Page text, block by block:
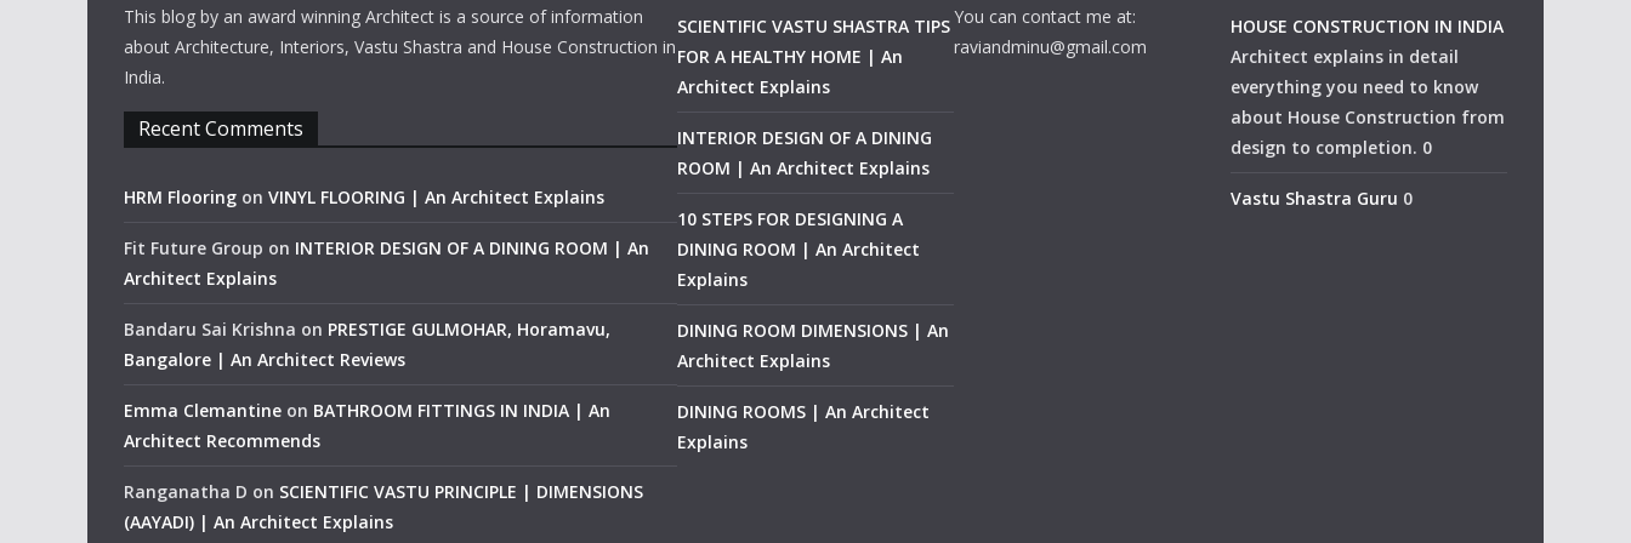
This blog by an award winning Architect is a source of information
about Architecture, Interiors, Vastu Shastra and House Construction in
India.
Recent Comments
HRM Flooring on VINYL FLOORING | An Architect Explains
Fit Future Group on INTERIOR DESIGN OF A DINING ROOM | An
Architect Explains
Bandaru Sai Krishna on PRESTIGE GULMOHAR, Horamavu,
Bangalore | An Architect Reviews
Emma Clemantine on BATHROOM FITTINGS IN INDIA | An
Architect Recommends
Ranganatha D on SCIENTIFIC VASTU PRINCIPLE | DIMENSIONS
(AAYADI) | An Architect Explains
SCIENTIFIC VASTU SHASTRA TIPS
FOR A HEALTHY HOME | An
Architect Explains
INTERIOR DESIGN OF A DINING
ROOM | An Architect Explains
10 STEPS FOR DESIGNING A
DINING ROOM | An Architect
Explains
DINING ROOM DIMENSIONS | An
Architect Explains
DINING ROOMS | An Architect
Explains
You can contact me at:
raviandminu@gmail.com
HOUSE CONSTRUCTION IN INDIA
Architect explains in detail
everything you need to know
about House Construction from
design to completion. 0
Vastu Shastra Guru 0